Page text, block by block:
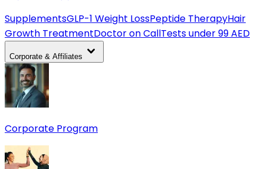
SupplementsGLP-1 Weight LossPeptide TherapyHair
Growth TreatmentDoctor on CallTests under 99 AED
Corporate & Affiliates
Corporate Program